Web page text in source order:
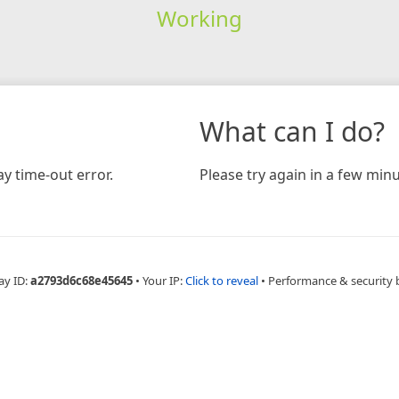
Working
time-out error.
What can I do?
Please try again in a few
ID:a2793d6c68e45645 • Your IP:Click to reveal • Performance & security